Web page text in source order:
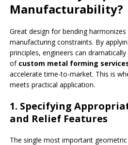
Manufacturability?
Great design for bending
manufacturing constraints. By
principles, engineers can
of custom metal forming
accelerate time-to-market. This is
meets practical application.
1. Specifying
and Relief Features
The single most important